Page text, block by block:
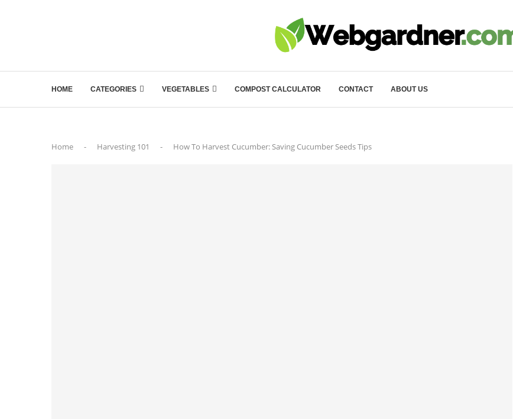
HOME CATEGORIES VEGETABLES COMPOST CALCULATOR CONTACT ABOUT US
Home - Harvesting 101 - How To Harvest Cucumber: Saving Cucumber Seeds Tips